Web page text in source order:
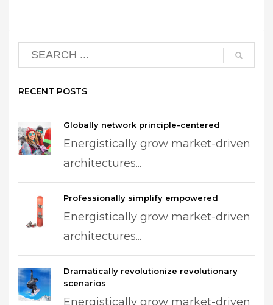
RECENT POSTS
Globally network principle-centered
Energistically grow market-driven
architectures...
Professionally simplify empowered
Energistically grow market-driven
architectures...
Dramatically revolutionize revolutionary
scenarios
Energistically grow market-driven